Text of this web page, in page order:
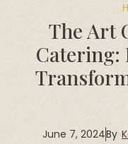
The Art
Catering:
June 7, 2024